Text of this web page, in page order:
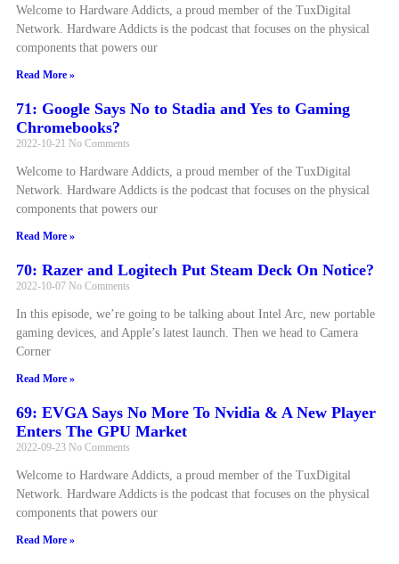
Welcome to Hardware Addicts, a proud member of the TuxDigital
Network. Hardware Addicts is the podcast that focuses on the physical
components that powers our
Read More »
71: Google Says No to Stadia and Yes to Gaming
Chromebooks?
2022-10-21 No Comments
Welcome to Hardware Addicts, a proud member of the TuxDigital
Network. Hardware Addicts is the podcast that focuses on the physical
components that powers our
Read More »
70: Razer and Logitech Put Steam Deck On Notice?
2022-10-07 No Comments
In this episode, we’re going to be talking about Intel Arc, new portable
gaming devices, and Apple’s latest launch. Then we head to Camera
Corner
Read More »
69: EVGA Says No More To Nvidia & A New Player
Enters The GPU Market
2022-09-23 No Comments
Welcome to Hardware Addicts, a proud member of the TuxDigital
Network. Hardware Addicts is the podcast that focuses on the physical
components that powers our
Read More »